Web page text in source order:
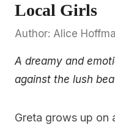
Local Girls
Author: Alice
A dreamy and
against the lush
Greta grows up on